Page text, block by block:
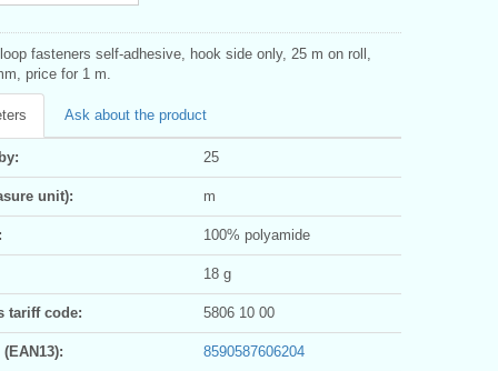
fasteners self-adhesive, hook side only, 25 m on roll,
price for 1 m.
Ask about the product
25
unit): m
100% polyamide
18 g
tariff code: 5806 10 00
8590587606204